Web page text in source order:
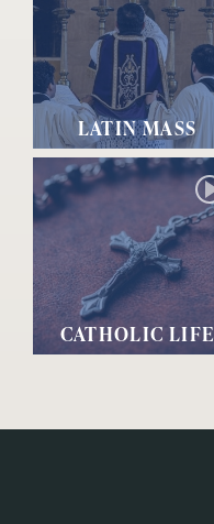
LATIN MASS
CATHOLIC LIFE